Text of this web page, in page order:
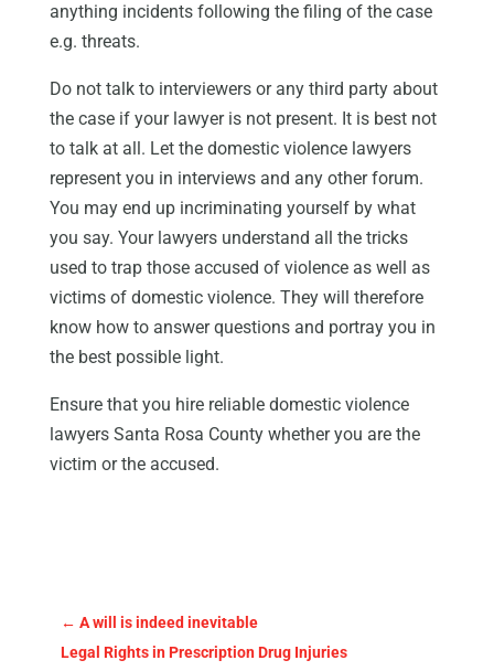
anything incidents following the filing of the case
e.g. threats.
Do not talk to interviewers or any third party about
the case if your lawyer is not present. It is best not
to talk at all. Let the domestic violence lawyers
represent you in interviews and any other forum.
You may end up incriminating yourself by what
you say. Your lawyers understand all the tricks
used to trap those accused of violence as well as
victims of domestic violence. They will therefore
know how to answer questions and portray you in
the best possible light.
Ensure that you hire reliable domestic violence
lawyers Santa Rosa County whether you are the
victim or the accused.
← A will is indeed inevitable
Legal Rights in Prescription Drug Injuries